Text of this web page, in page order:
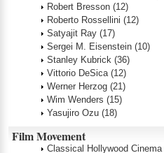
Robert Bresson (12)
Roberto Rossellini (12)
Satyajit Ray (17)
Sergei M. Eisenstein (10)
Stanley Kubrick (36)
Vittorio DeSica (12)
Werner Herzog (21)
Wim Wenders (15)
Yasujiro Ozu (18)
Film Movement
Classical Hollywood Cinema